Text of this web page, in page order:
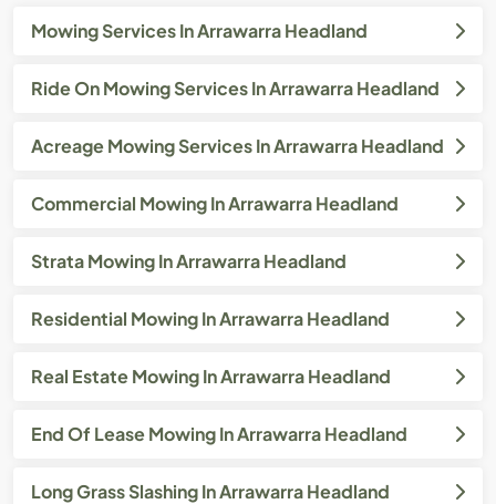
Mowing Services In Arrawarra Headland
Ride On Mowing Services In Arrawarra Headland
Acreage Mowing Services In Arrawarra Headland
Commercial Mowing In Arrawarra Headland
Strata Mowing In Arrawarra Headland
Residential Mowing In Arrawarra Headland
Real Estate Mowing In Arrawarra Headland
End Of Lease Mowing In Arrawarra Headland
Long Grass Slashing In Arrawarra Headland